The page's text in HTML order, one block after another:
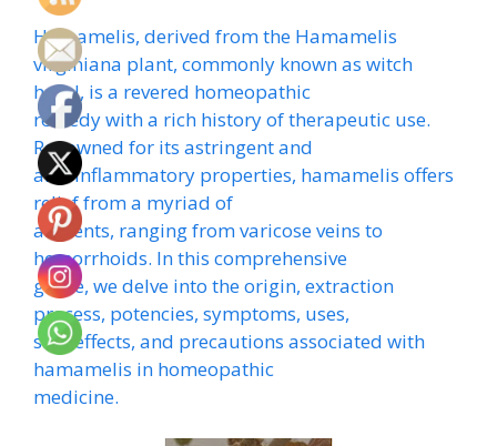
Hamamelis, derived from the Hamamelis
virginiana plant, commonly known as witch
hazel, is a revered homeopathic
remedy with a rich history of therapeutic use.
Renowned for its astringent and
anti-inflammatory properties, hamamelis offers
relief from a myriad of
ailments, ranging from varicose veins to
hemorrhoids. In this comprehensive
guide, we delve into the origin, extraction
process, potencies, symptoms, uses,
side effects, and precautions associated with
hamamelis in homeopathic
medicine.